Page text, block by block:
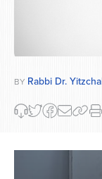
BY Rabbi Dr.